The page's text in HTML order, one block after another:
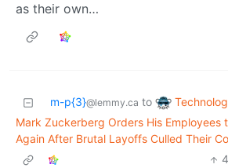
as their own…
m-p{3}@lemmy.ca to
Mark Zuckerberg Orders His Employees
Again After Brutal Layoffs Culled Their